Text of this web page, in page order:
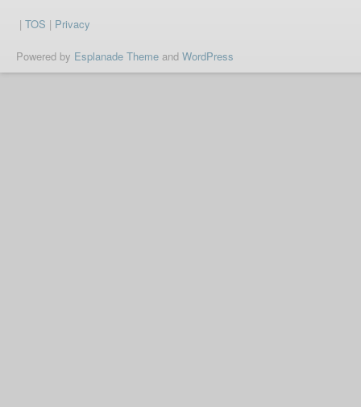
| TOS | Privacy
Powered by Esplanade Theme and WordPress